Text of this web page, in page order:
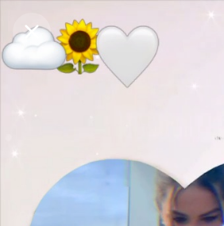
Purchase CoinsBalance:
Purchase Coins